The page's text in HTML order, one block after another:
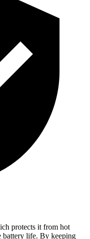
protects it from hot
battery life. By keeping